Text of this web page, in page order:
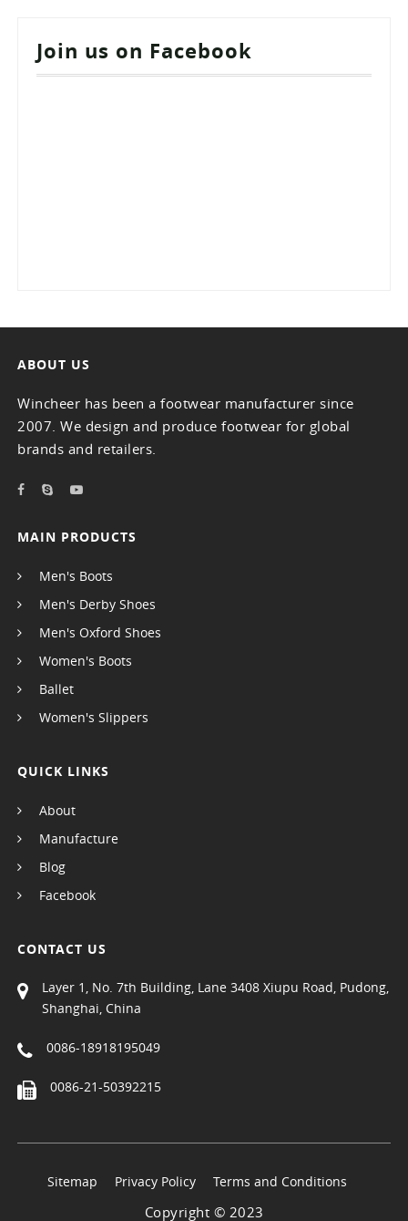
Join us on Facebook
ABOUT US
Wincheer has been a footwear manufacturer since
2007. We design and produce footwear for global
brands and retailers.
MAIN PRODUCTS
Men's Boots
Men's Derby Shoes
Men's Oxford Shoes
Women's Boots
Ballet
Women's Slippers
QUICK LINKS
About
Manufacture
Blog
Facebook
CONTACT US
Layer 1, No. 7th Building, Lane 3408 Xiupu Road, Pudong,
Shanghai, China
0086-18918195049
0086-21-50392215
Sitemap Privacy Policy Terms and Conditions
Copyright © 2023